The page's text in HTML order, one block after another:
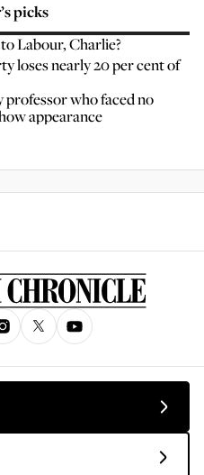
picks
Labour, Charlie?
loses nearly 20 per cent of
who faced no
appearance